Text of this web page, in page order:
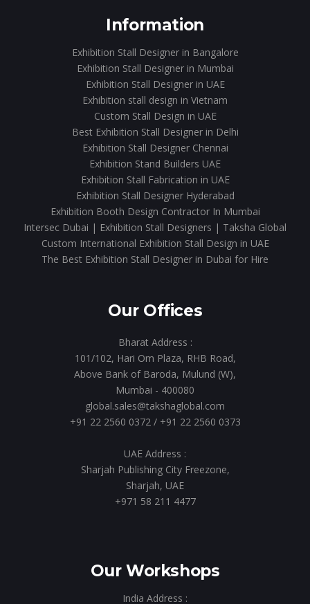
Information
Exhibition Stall Designer in Bangalore
Exhibition Stall Designer in Mumbai
Exhibition Stall Designer in UAE
Exhibition stall design in Vietnam
Custom Stall Design in UAE
Best Exhibition Stall Designer in Delhi
Exhibition Stall Designer Chennai
Exhibition Stand Builders UAE
Exhibition Stall Fabrication in UAE
Exhibition Stall Designer Hyderabad
Exhibition Booth Design Contractor In Mumbai
Intersec Dubai | Exhibition Stall Designers | Taksha Global
Custom International Exhibition Stall Design in UAE
The Best Exhibition Stall Designer in Dubai for Hire
Our Offices
Bharat Address :
101/102, Hari Om Plaza, RHB Road,
Above Bank of Baroda, Mulund (W),
Mumbai - 400080
global.sales@takshaglobal.com
+91 22 2560 0372/ +91 22 2560 0373
UAE Address :
Sharjah Publishing City Freezone,
Sharjah, UAE
+971 58 211 4477
Our Workshops
India Address :